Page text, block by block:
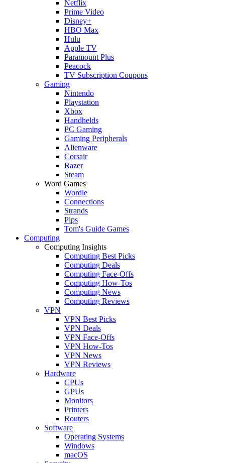
Netflix
Prime Video
Disney+
HBO Max
Hulu
Apple TV
Paramount Plus
Peacock
TV Subscription Coupons
Gaming
Nintendo
Playstation
Xbox
Handhelds
PC Gaming
Gaming Peripherals
Alienware
Corsair
Razer
Steam
Word Games
Wordle
Connections
Strands
Pips
Tom's Guide Games
Computing
Computing Insights
Computing Best Picks
Computing Deals
Computing Face-Offs
Computing How-Tos
Computing News
Computing Reviews
VPN
VPN Best Picks
VPN Deals
VPN Face-Offs
VPN How-Tos
VPN News
VPN Reviews
Hardware
CPUs
GPUs
Monitors
Printers
Routers
Software
Operating Systems
Windows
macOS